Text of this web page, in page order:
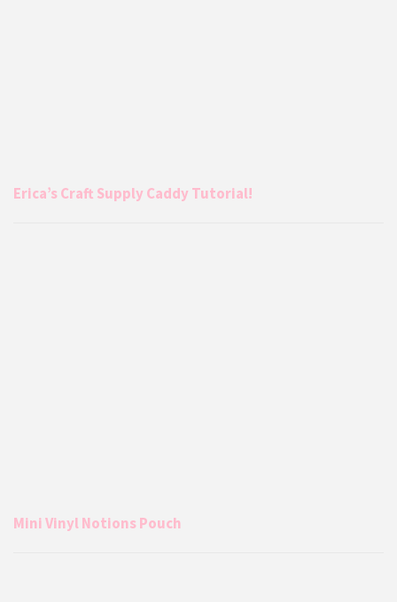
Erica’s Craft Supply Caddy Tutorial!
Mini Vinyl Notions Pouch